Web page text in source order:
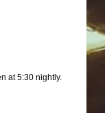
at 5:30 nightly.